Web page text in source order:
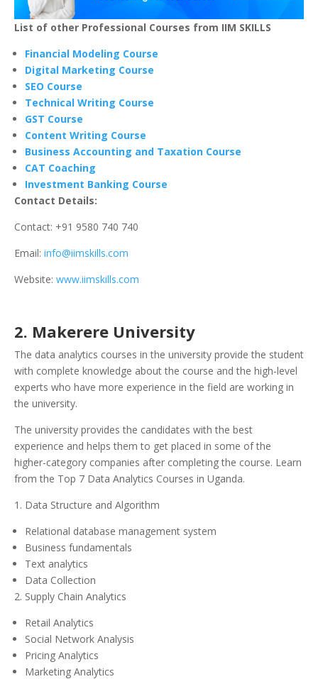
List of other Professional Courses from IIM SKILLS
Financial Modeling Course
Digital Marketing Course
SEO Course
Technical Writing Course
GST Course
Content Writing Course
Business Accounting and Taxation Course
CAT Coaching
Investment Banking Course
Contact Details:
Contact: +91 9580 740 740
Email: info@iimskills.com
Website: www.iimskills.com
2. Makerere University
The data analytics courses in the university provide the student
with complete knowledge about the course and the high-level
experts who have more experience in the field are working in
the university.
The university provides the candidates with the best
experience and helps them to get placed in some of the
higher-category companies after completing the course. Learn
from the Top 7 Data Analytics Courses in Uganda.
1. Data Structure and Algorithm
Relational database management system
Business fundamentals
Text analytics
Data Collection
2. Supply Chain Analytics
Retail Analytics
Social Network Analysis
Pricing Analytics
Marketing Analytics